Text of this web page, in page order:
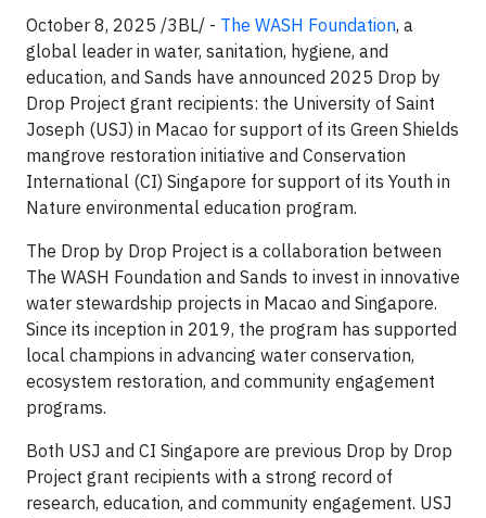
October 8, 2025 /3BL/ - The WASH Foundation, a
global leader in water, sanitation, hygiene, and
education, and Sands have announced 2025 Drop by
Drop Project grant recipients: the University of Saint
Joseph (USJ) in Macao for support of its Green Shields
mangrove restoration initiative and Conservation
International (CI) Singapore for support of its Youth in
Nature environmental education program.
The Drop by Drop Project is a collaboration between
The WASH Foundation and Sands to invest in innovative
water stewardship projects in Macao and Singapore.
Since its inception in 2019, the program has supported
local champions in advancing water conservation,
ecosystem restoration, and community engagement
programs.
Both USJ and CI Singapore are previous Drop by Drop
Project grant recipients with a strong record of
research, education, and community engagement. USJ